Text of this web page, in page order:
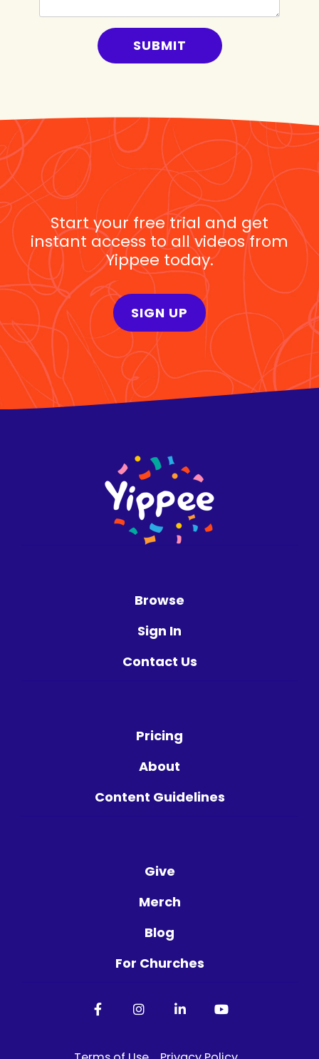
Start your free trial and get
instant access to all videos from
Yippee today.
SIGN UP
Browse
Sign In
Contact Us
Pricing
About
Content Guidelines
Give
Merch
Blog
For Churches
FacebookInstagram
LinkedIn